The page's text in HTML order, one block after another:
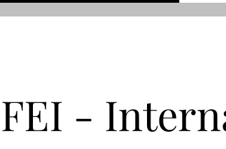
FEI -